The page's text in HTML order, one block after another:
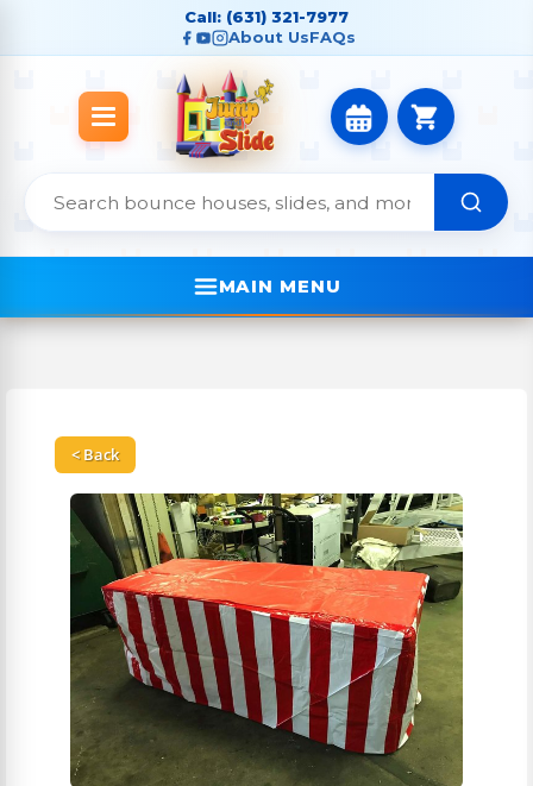
Call: (631) 321-7977
About UsFAQs
MAIN MENU
< Back